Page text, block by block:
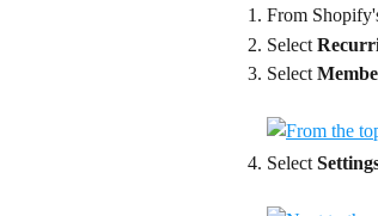
From
Select
Select
Select